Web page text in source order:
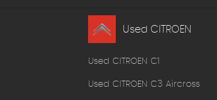
Used CITROEN
Used CITROEN C1
Used CITROEN C3 Aircross